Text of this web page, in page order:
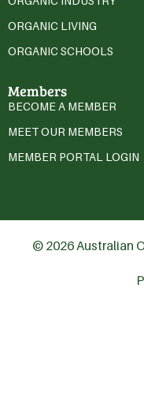
ORGANIC LIVING
ORGANIC SCHOOLS
Members
BECOME A MEMBER
MEET OUR MEMBERS
MEMBER PORTAL LOGIN
© 2026 Australian